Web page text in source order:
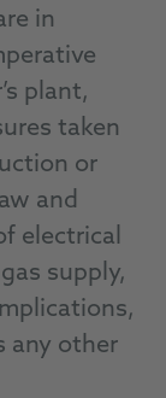
in
plant,
taken
or
and
electrical
supply,
any other